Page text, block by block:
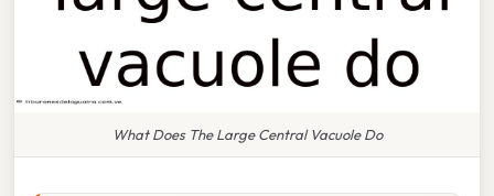
What Does The Large Central Vacuole Do